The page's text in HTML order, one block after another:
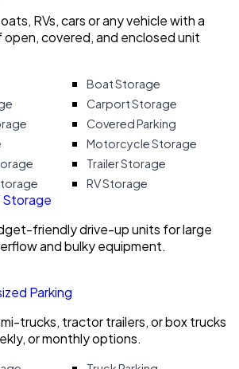
RVs, cars or any vehicle with a
covered, and enclosed unit
Boat Storage
Carport Storage
Covered Parking
Motorcycle Storage
Trailer Storage
RV Storage
Storage
friendly drive-up units for large
and bulky equipment.
Parking
trucks, tractor trailers, or box trucks
or monthly options.